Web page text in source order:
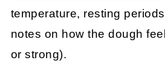
temperature, resting
notes on how the dough
or strong).